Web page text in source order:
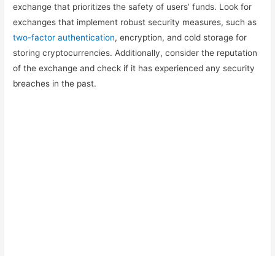
exchange that prioritizes the safety of users’ funds. Look for
exchanges that implement robust security measures, such as
two-factor authentication, encryption, and cold storage for
storing cryptocurrencies. Additionally, consider the reputation
of the exchange and check if it has experienced any security
breaches in the past.